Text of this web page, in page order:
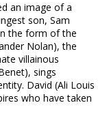
an image of a
son, Sam
the form of the
Nolan), the
villainous
sings
David (Ali Louis
who have taken